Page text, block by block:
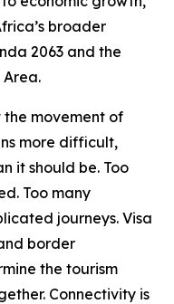
broader
2063 and the
movement of
more difficult,
it should be. Too
Too many
journeys. Visa
border
the tourism
Connectivity is